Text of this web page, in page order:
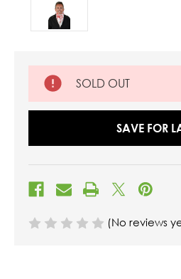
SOLD OUT
SAVE FOR
(No reviews